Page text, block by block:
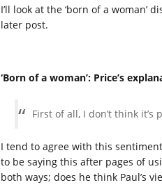
I’ll look at the ‘born of a woman’
later post.
‘Born of a woman’: Price’s
First of all, I don’t think
I tend to agree with this
to be saying this after pages of
both ways; does he think Paul’s